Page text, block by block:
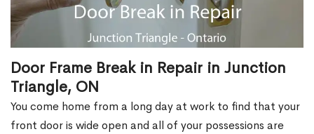
Door Frame Break in Repair in Junction
Triangle, ON
You come home from a long day at work to find that your
front door is wide open and all of your possessions are